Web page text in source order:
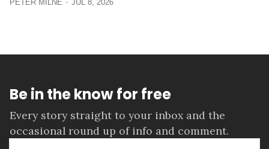
PETER MILNE JUL 8, 2026
Be in the know for free
Every story straight to your inbox and the
occasional round up of info and comment.